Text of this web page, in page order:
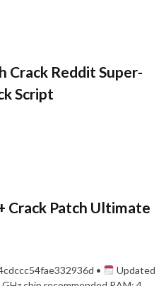
Reddit Super-
Script
Crack Patch Ultimate
•
Updated